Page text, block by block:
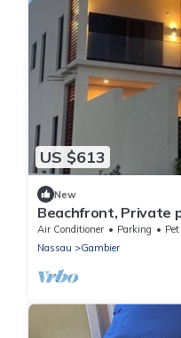
US $613
New
Beachfront, Private
Airport, Located on
Air Conditioner Parking
Nassau
Gambier